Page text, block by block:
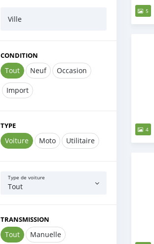
Ville
CONDITION
Tout Neuf Occasion
Import
TYPE
Voiture Moto Utilitaire
Type de voiture
Tout
TRANSMISSION
Tout Manuelle
5
4